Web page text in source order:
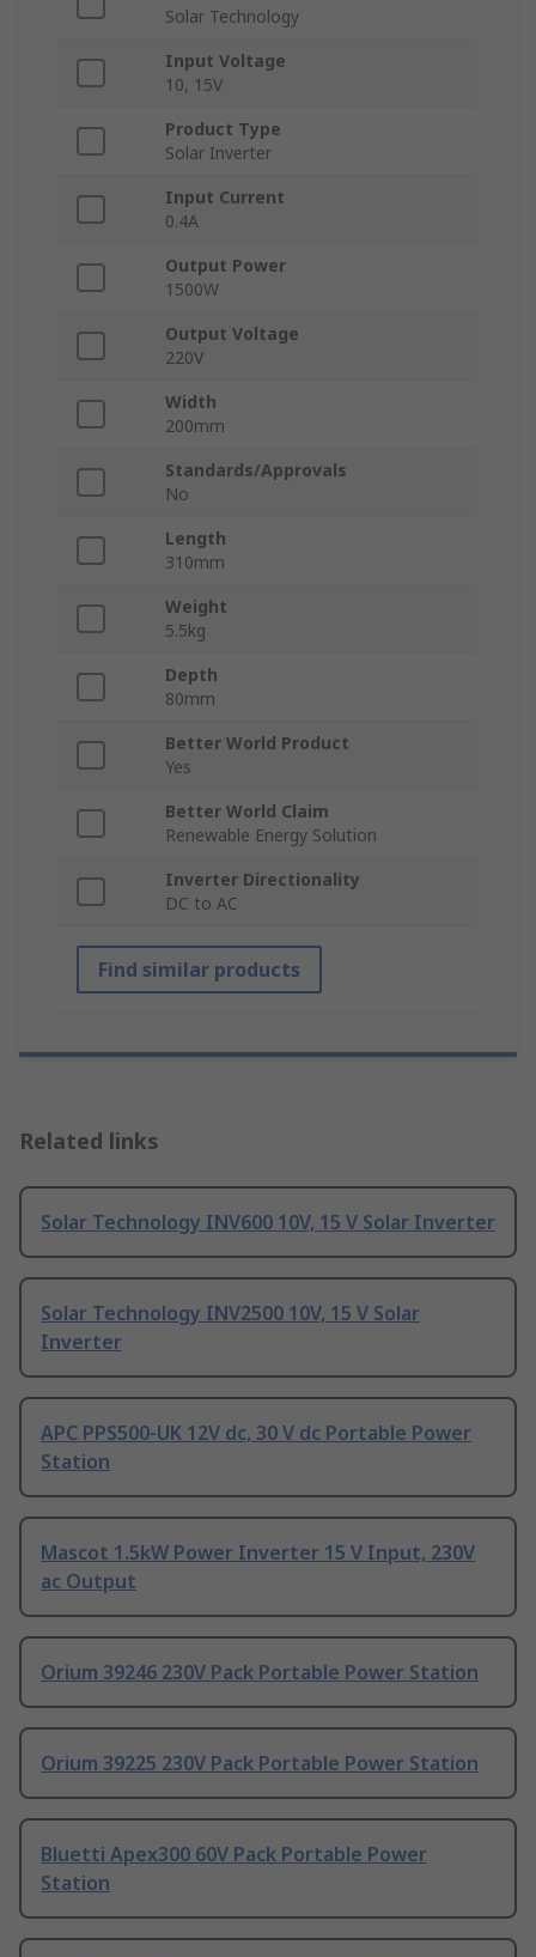
Solar Technology
Input Voltage
10, 15V
Product Type
Solar Inverter
Input Current
0.4A
Output Power
1500W
Output Voltage
220V
Width
200mm
Standards/Approvals
No
Length
310mm
Weight
5.5kg
Depth
80mm
Better World Product
Yes
Better World Claim
Renewable Energy Solution
Inverter Directionality
DC to AC
Find similar products
Related links
Solar Technology INV600 10V, 15 V Solar Inverter
Solar Technology INV2500 10V, 15 V Solar
Inverter
APC PPS500-UK 12V dc, 30 V dc Portable Power
Station
Mascot 1.5kW Power Inverter 15 V Input, 230V
ac Output
Orium 39246 230V Pack Portable Power Station
Orium 39225 230V Pack Portable Power Station
Bluetti Apex300 60V Pack Portable Power
Station